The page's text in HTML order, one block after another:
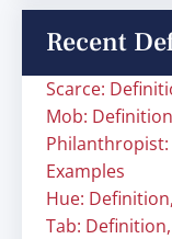
Recent
Scarce:
Mob:
Examples
Hue:
Tab: